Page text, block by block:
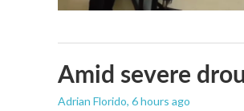
Amid severe
Adrian Florido, 6 hours ago